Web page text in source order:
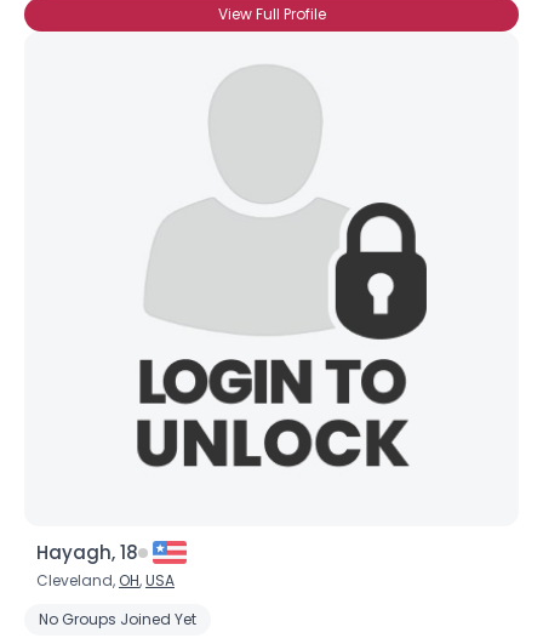
View Full Profile
Hayagh, 18
Cleveland, OH,USA
No Groups Joined Yet